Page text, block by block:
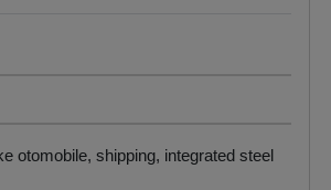
otomobile, shipping, integrated steel